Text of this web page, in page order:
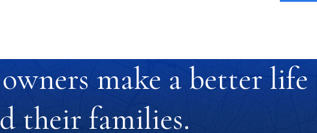
make a better life
their families.